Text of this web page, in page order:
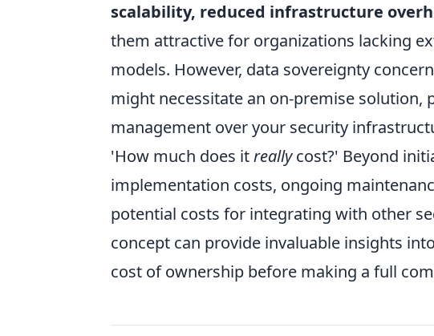
scalability, reduced infrastructure
them attractive for organizations lacking
models. However, data sovereignty
might necessitate an on-premise
management over your security
'How much does itreallycost?' Beyond
implementation costs, ongoing
potential costs for integrating with other
concept can provide invaluable insights
cost of ownership before making a full